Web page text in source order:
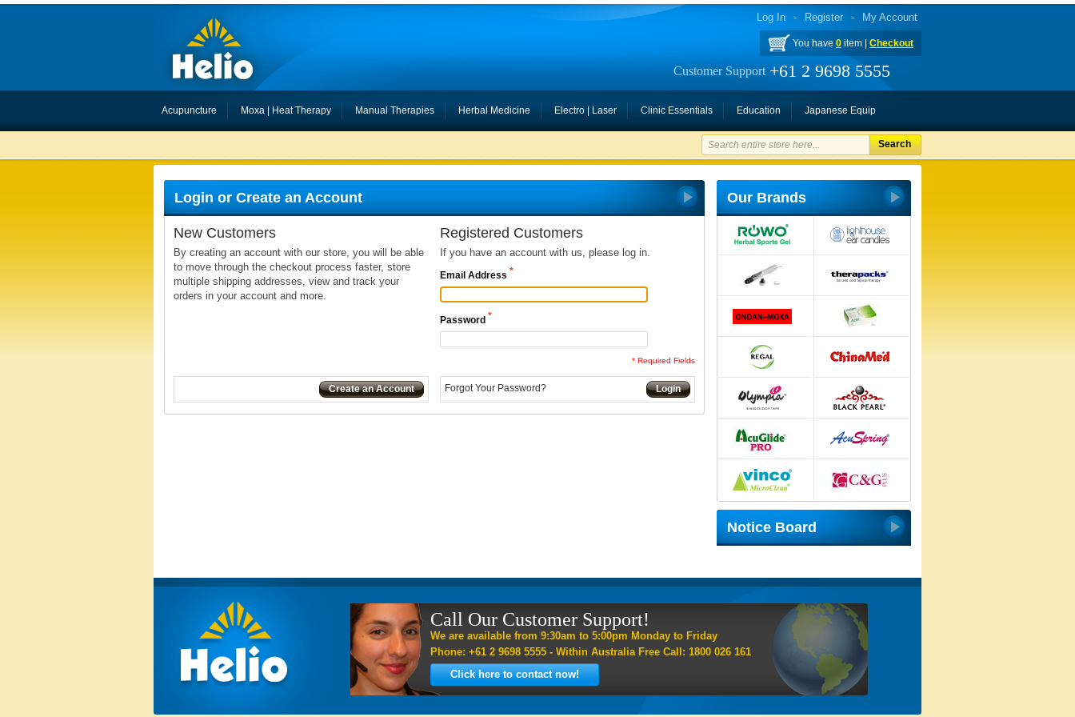
Log In - Register - My Account
You have 0 item | Checkout
Customer Support +61 2 9698 5555
Acupuncture Moxa | Heat Therapy Manual Therapies Herbal Medicine Electro | Laser Clinic Essentials Education Japanese Equip
Search
Login or Create an Account
New Customers
By creating an account with our store, you will be able
to move through the checkout process faster, store
multiple shipping addresses, view and track your
orders in your account and more.
Registered Customers
If you have an account with us, please log in.
*
Email Address
*
Password
* Required Fields
Create an Account Forgot Your Password? Login
Our Brands
Notice Board
Call Our Customer Support!
We are available from 9:30am to 5:00pm Monday to Friday
Phone: +61 2 9698 5555 - Within Australia Free Call: 1800 026 161
Click here to contact now!